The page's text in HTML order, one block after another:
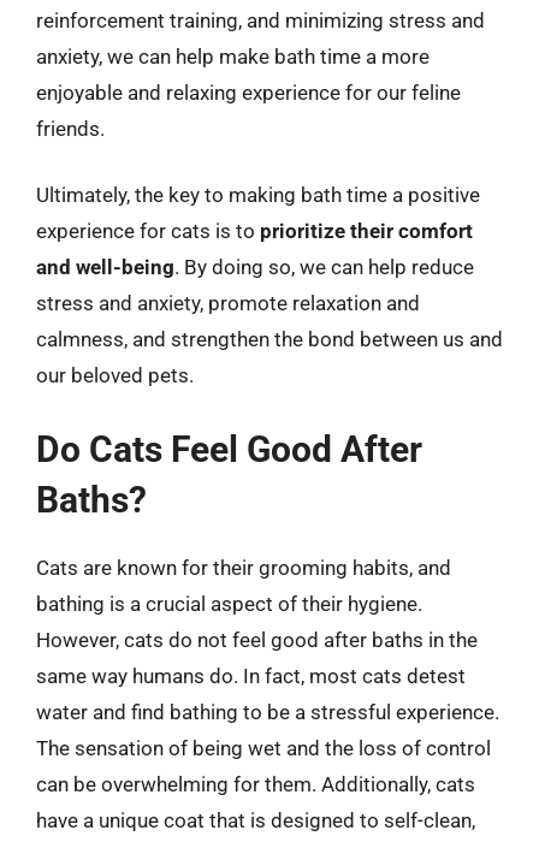
reinforcement training, and minimizing stress and
anxiety, we can help make bath time a more
enjoyable and relaxing experience for our feline
friends.
Ultimately, the key to making bath time a positive
experience for cats is to prioritize their comfort
and well-being. By doing so, we can help reduce
stress and anxiety, promote relaxation and
calmness, and strengthen the bond between us and
our beloved pets.
Do Cats Feel Good After
Baths?
Cats are known for their grooming habits, and
bathing is a crucial aspect of their hygiene.
However, cats do not feel good after baths in the
same way humans do. In fact, most cats detest
water and find bathing to be a stressful experience.
The sensation of being wet and the loss of control
can be overwhelming for them. Additionally, cats
have a unique coat that is designed to self-clean,